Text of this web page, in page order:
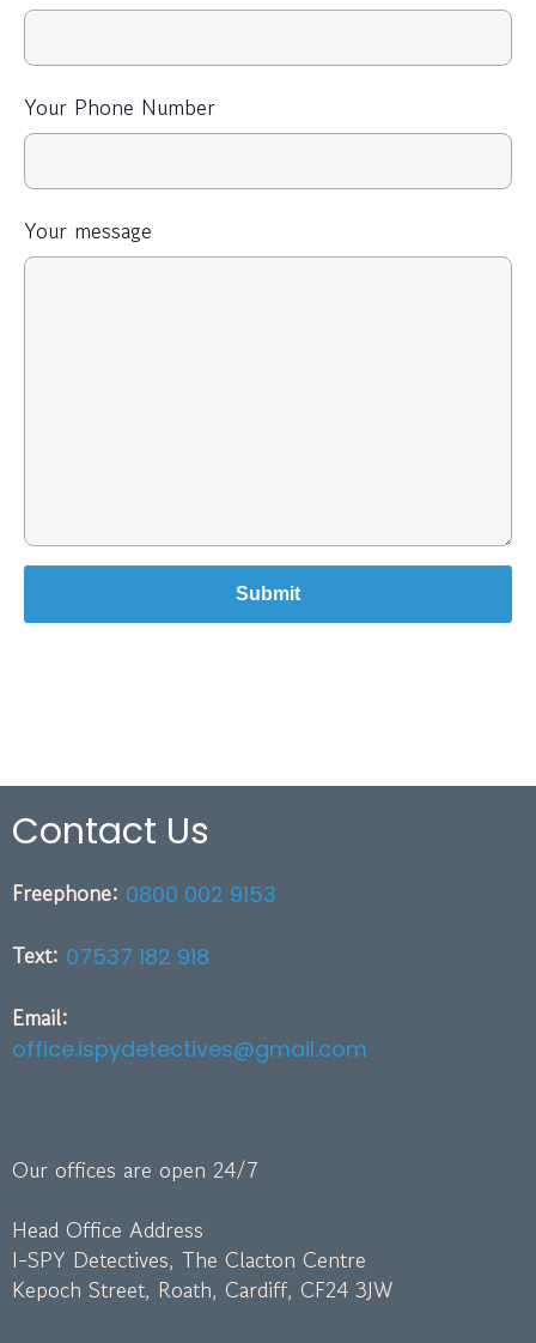
Your Phone Number
Your message
Contact Us
Freephone: 0800 002 9153
Text: 07537 182 918
Email:
office.ispydetectives@gmail.com
Our offices are open 24/7
Head Office Address
I-SPY Detectives, The Clacton Centre
Kepoch Street, Roath, Cardiff, CF24 3JW